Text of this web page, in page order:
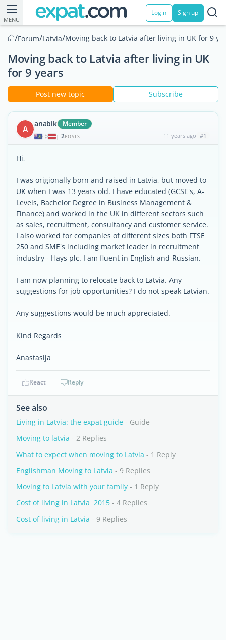
MENU
Login Sign up
/Forum/Latvia/Moving back to Latvia after living in UK for 9
Moving back to Latvia after living in UK
for 9 years
Post new topic Subscribe
A anabik Member
| 2POSTS 11 years ago #1
Hi,
I was origionally born and raised in Latvia, but moved to
UK when I was 13 years old. I have educated (GCSE's, A-
Levels, Bachelor Degree in Business Management &
Finance) and worked in the UK in different sectors such
as sales, recruitment, consultancy and customer service.
I also worked for companies of different sizes both FTSE
250 and SME's including market leader in recruitment
industry - Hays plc. I am fluent in English and Russian.
I am now planning to relocate back to Latvia. Any
suggestions for job opportunities? I do not speak Latvian.
Any suggestions would be much appreciated.
Kind Regards
Anastasija
React Reply
See also
Living in Latvia: the expat guide - Guide
Moving to latvia - 2 Replies
What to expect when moving to Latvia - 1 Reply
Englishman Moving to Latvia - 9 Replies
Moving to Latvia with your family - 1 Reply
Cost of living in Latvia  2015 - 4 Replies
Cost of living in Latvia - 9 Replies